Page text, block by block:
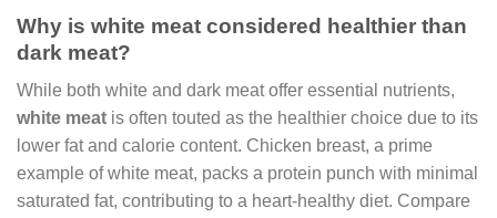
Why is white meat considered healthier than
dark meat?
While both white and dark meat offer essential nutrients,
white meat is often touted as the healthier choice due to its
lower fat and calorie content. Chicken breast, a prime
example of white meat, packs a protein punch with minimal
saturated fat, contributing to a heart-healthy diet. Compare